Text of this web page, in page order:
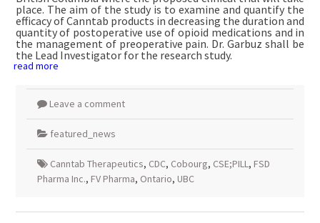
place. The aim of the study is to examine and quantify the
efficacy of Canntab products in decreasing the duration and
quantity of postoperative use of opioid medications and in
the management of preoperative pain. Dr. Garbuz shall be
the Lead Investigator for the research study.
read more
Leave a comment
featured_news
Canntab Therapeutics, CDC, Cobourg, CSE;PILL , FSD
Pharma Inc., FV Pharma, Ontario, UBC